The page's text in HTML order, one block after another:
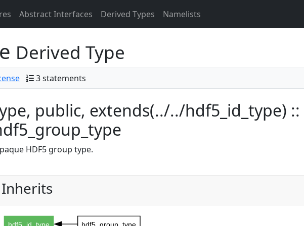
Abstract Interfaces Derived Types Namelists
Derived Type
3 statements
public, extends(../../hdf5_id_type) ::
HDF5 group type.
Inherits
hdf5_group_type
hdf5_id_type